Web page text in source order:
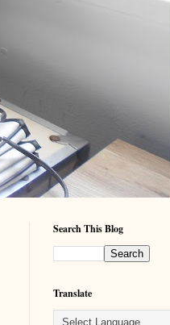
Search This Blog
Translate